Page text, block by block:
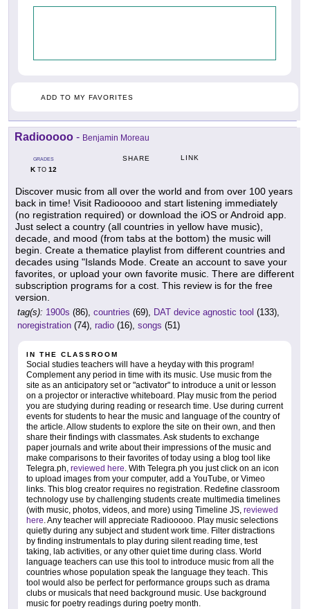
ADD TO MY FAVORITES
Radiooooo - Benjamin Moreau
GRADES
KTO 12
SHARE LINK
Discover music from all over the world and from over 100 years
back in time! Visit Radiooooo and start listening immediately
(no registration required) or download the iOS or Android app.
Just select a country (all countries in yellow have music),
decade, and mood (from tabs at the bottom) the music will
begin. Create a thematice playlist from different countries and
decades using "Islands Mode. Create an account to save your
favorites, or upload your own favorite music. There are different
subscription programs for a cost. This review is for the free
version.
tag(s): 1900s (86), countries (69), DAT device agnostic tool (133),
noregistration (74), radio (16), songs (51)
IN THE CLASSROOM
Social studies teachers will have a heyday with this program!
Complement any period in time with its music. Use music from the
site as an anticipatory set or "activator" to introduce a unit or lesson
on a projector or interactive whiteboard. Play music from the period
you are studying during reading or research time. Use during current
events for students to hear the music and language of the country of
the article. Allow students to explore the site on their own, and then
share their findings with classmates. Ask students to exchange
paper journals and write about their impressions of the music and
make comparisons to their favorites of today using a blog tool like
Telegra.ph, reviewed here . With Telegra.ph you just click on an icon
to upload images from your computer, add a YouTube, or Vimeo
links. This blog creator requires no registration. Redefine classroom
technology use by challenging students create multimedia timelines
(with music, photos, videos, and more) using Timeline JS, reviewed
here . Any teacher will appreciate Radiooooo. Play music selections
quietly during any subject and student work time. Filter distractions
by finding instrumentals to play during silent reading time, test
taking, lab activities, or any other quiet time during class. World
language teachers can use this tool to introduce music from all the
countries whose population speak the language they teach. This
tool would also be perfect for performance groups such as drama
clubs or musicals that need background music. Use background
music for poetry readings during poetry month.